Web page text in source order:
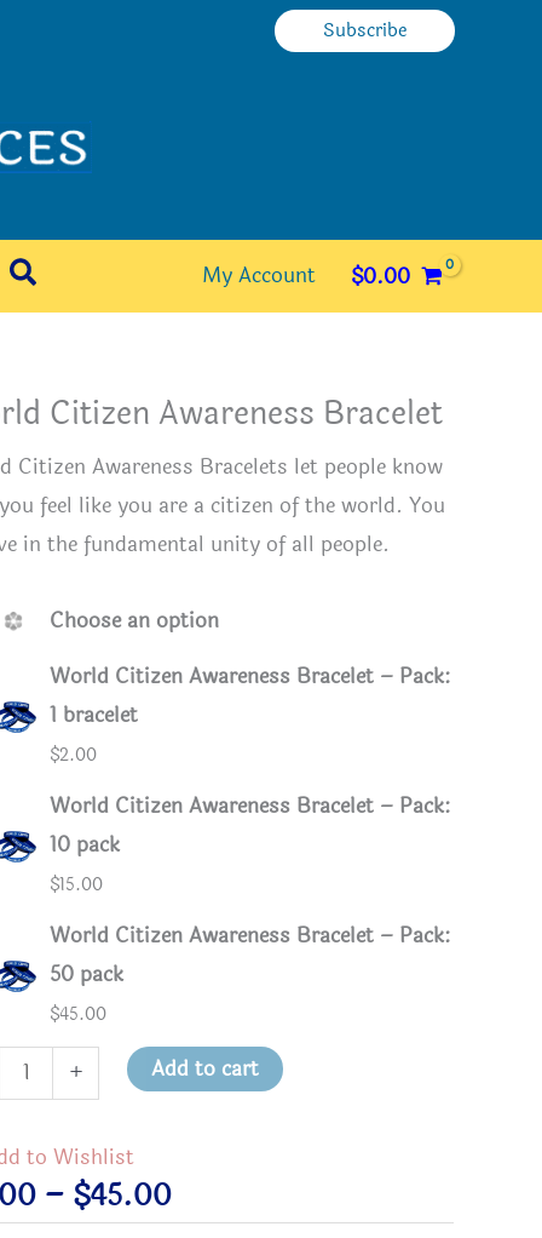
Subscribe
Search My Account $0.00
Citizen Awareness Bracelet
Citizen Awareness Bracelets let people know
feel like you are a citizen of the world. You
in the fundamental unity of all people.
Choose an option
World Citizen Awareness Bracelet – Pack:
1 bracelet
$2.00
World Citizen Awareness Bracelet – Pack:
10 pack
$15.00
World Citizen Awareness Bracelet – Pack:
50 pack
$45.00
+ Add to cart
to Wishlist
– $45.00Price